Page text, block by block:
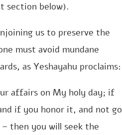
section below).
us to preserve the
must avoid mundane
as Yeshayahu proclaims:
affairs on My holy day; if
if you honor it, and not go
then you will seek the